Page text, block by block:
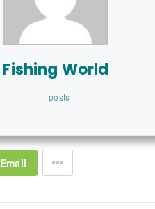
Fishing World
+ posts
Email